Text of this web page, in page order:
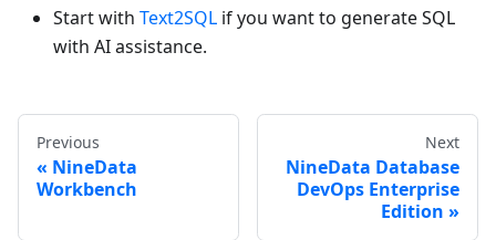
Start with Text2SQL if you want to generate SQL
with AI assistance.
Previous
NineData
Workbench
Next
NineData Database
DevOps Enterprise
Edition